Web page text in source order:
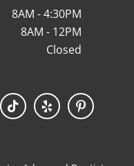
8AM - 4:30PM
8AM - 12PM
Closed
Tiktok Yelp Pinterest